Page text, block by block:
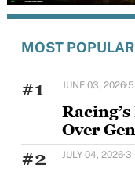
MOST POPULAR
#1 JUNE 03, 2026·
Over
Horse
well
#2 JULY 04, 2026·3